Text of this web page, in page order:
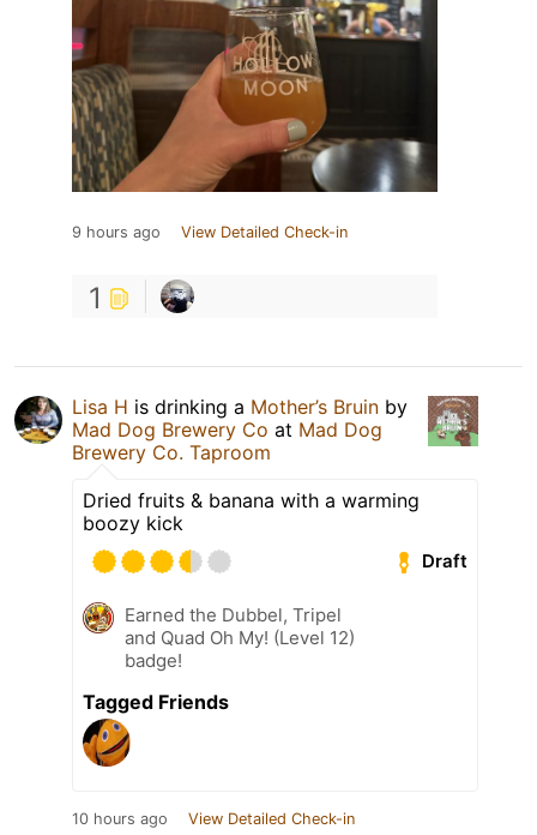
9 hours ago View Detailed Check-in
1
Lisa H is drinking a Mother’s Bruin by
Mad Dog Brewery Co at Mad Dog
Brewery Co. Taproom
Dried fruits & banana with a warming
boozy kick
Draft
Earned the Dubbel, Tripel
and Quad Oh My! (Level 12)
badge!
Tagged Friends
10 hours ago View Detailed Check-in